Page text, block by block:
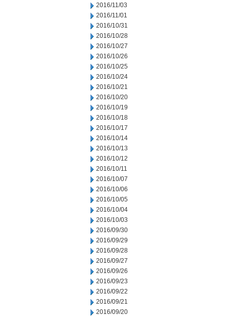
2016/11/03
2016/11/01
2016/10/31
2016/10/28
2016/10/27
2016/10/26
2016/10/25
2016/10/24
2016/10/21
2016/10/20
2016/10/19
2016/10/18
2016/10/17
2016/10/14
2016/10/13
2016/10/12
2016/10/11
2016/10/07
2016/10/06
2016/10/05
2016/10/04
2016/10/03
2016/09/30
2016/09/29
2016/09/28
2016/09/27
2016/09/26
2016/09/23
2016/09/22
2016/09/21
2016/09/20